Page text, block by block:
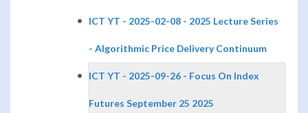
ICT YT - 2025-02-08 - 2025 Lecture Series
- Algorithmic Price Delivery Continuum
ICT YT - 2025-09-26 - Focus On Index
Futures September 25 2025